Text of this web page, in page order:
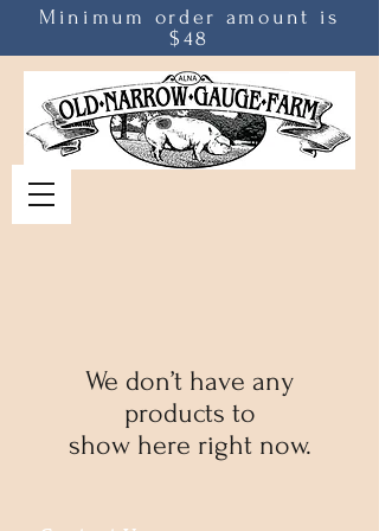
Minimum order amount is
$48
We don’t have any
products to
show here right now.